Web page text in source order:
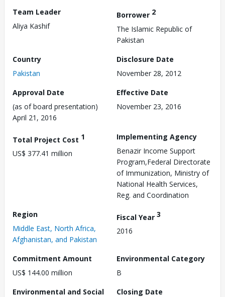
Team Leader
Aliya Kashif
Borrower 2
The Islamic Republic of
Pakistan
Country
Pakistan
Disclosure Date
November 28, 2012
Approval Date
(as of board presentation)
April 21, 2016
Effective Date
November 23, 2016
Total Project Cost 1
US$ 377.41 million
Implementing Agency
Benazir Income Support
Program,Federal Directorate
of Immunization, Ministry of
National Health Services,
Reg. and Coordination
Region
Middle East, North Africa,
Afghanistan, and Pakistan
Fiscal Year 3
2016
Commitment Amount
US$ 144.00 million
Environmental Category
B
Environmental and Social
Closing Date